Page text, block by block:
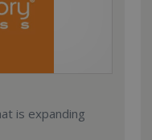
is expanding